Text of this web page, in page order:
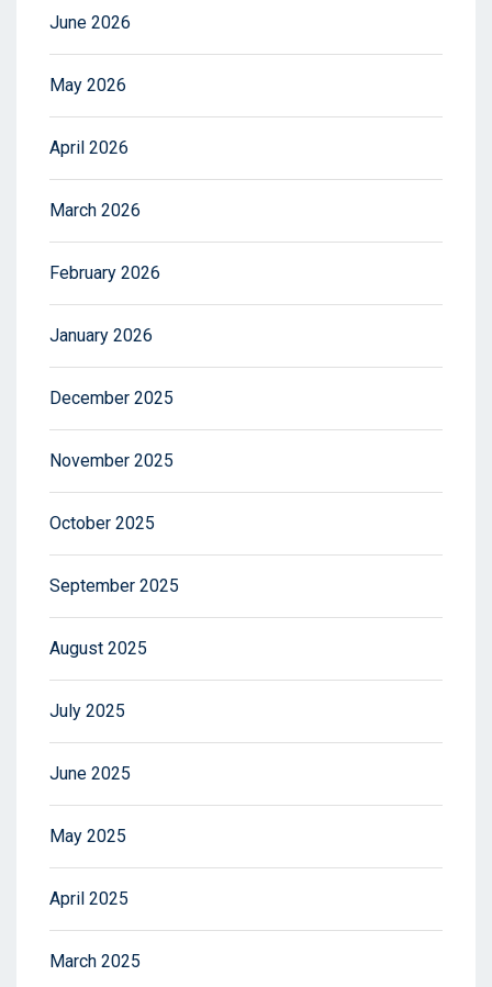
June 2026
May 2026
April 2026
March 2026
February 2026
January 2026
December 2025
November 2025
October 2025
September 2025
August 2025
July 2025
June 2025
May 2025
April 2025
March 2025